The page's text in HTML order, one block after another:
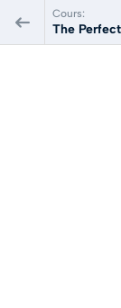
Cours:
The